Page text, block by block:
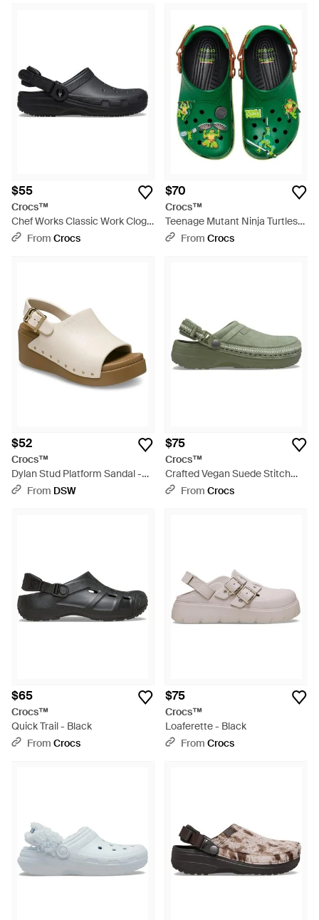
$55
Crocs™
Chef Works Classic Work Clog -
BlackFrom Crocs
$70
Crocs™
Teenage Mutant Ninja Turtles
Classic Clog; Multi - Green
From Crocs
$52
Crocs™
Dylan Stud Platform Sandal -
BlackFrom DSW
$75
Crocs™
Crafted Vegan Suede Stitch
Clog - Green
From Crocs
$65
Crocs™
Quick Trail - Black
From Crocs
$75
Crocs™
Loaferette - Black
From Crocs